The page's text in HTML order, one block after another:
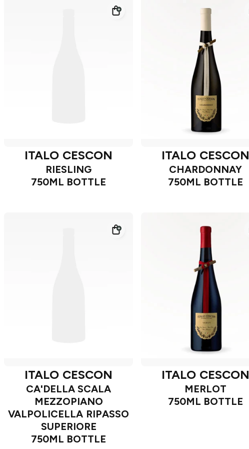
ITALO CESCON
RIESLING
750ML BOTTLE
ITALO CESCON
CHARDONNAY
750ML BOTTLE
ITALO CESCON
CA'DELLA SCALA
MEZZOPIANO
VALPOLICELLA RIPASSO
SUPERIORE
750ML BOTTLE
ITALO CESCON
MERLOT
750ML BOTTLE